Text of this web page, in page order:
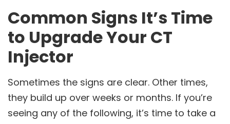
Common Signs It’s Time
to Upgrade Your CT
Injector
Sometimes the signs are clear. Other times,
they build up over weeks or months. If you’re
seeing any of the following, it’s time to take a